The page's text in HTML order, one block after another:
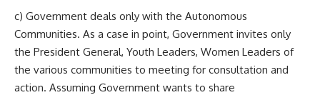
c) Government deals only with the Autonomous
Communities. As a case in point, Government invites only
the President General, Youth Leaders, Women Leaders of
the various communities to meeting for consultation and
action. Assuming Government wants to share